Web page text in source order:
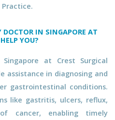
Practice.
DOCTOR IN SINGAPORE AT
YOU?
at Crest Surgical
assistance in diagnosing and
gastrointestinal conditions.
like gastritis, ulcers, reflux,
cancer, enabling timely